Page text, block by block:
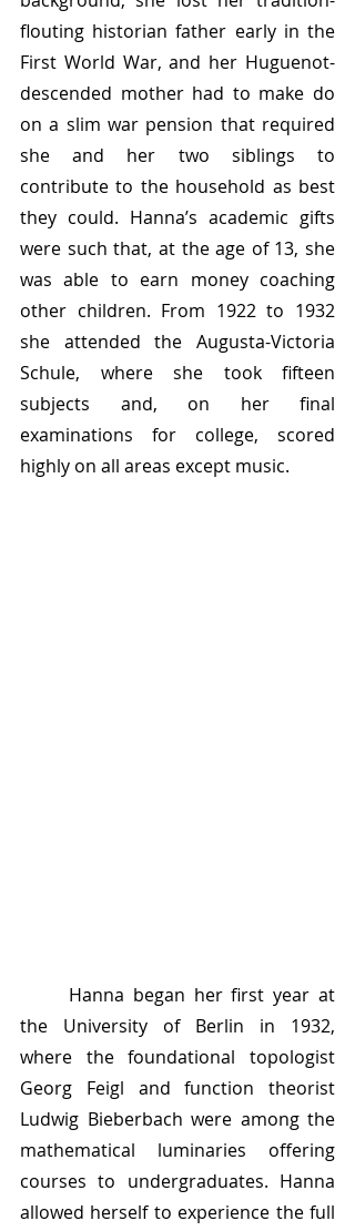
flouting historian father early in the
First World War, and her Huguenot-
descended mother had to make do
on a slim war pension that required
she and her two siblings to
contribute to the household as best
they could. Hanna’s academic gifts
were such that, at the age of 13, she
was able to earn money coaching
other children. From 1922 to 1932
she attended the Augusta-Victoria
Schule, where she took fifteen
subjects and, on her final
examinations for college, scored
highly on all areas except music.
the University of Berlin in 1932,
where the foundational topologist
Georg Feigl and function theorist
Ludwig Bieberbach were among the
mathematical luminaries offering
courses to undergraduates. Hanna
allowed herself to experience the full